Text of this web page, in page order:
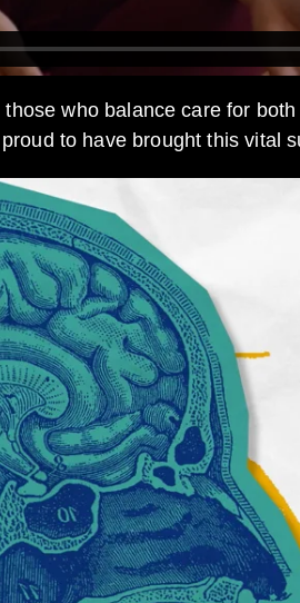
who balance care for
to have brought this vital